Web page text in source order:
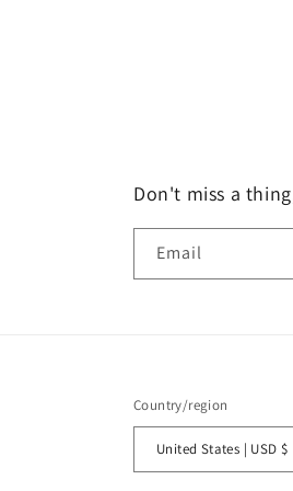
Don't miss a
Email
Country/region
United States | USD $